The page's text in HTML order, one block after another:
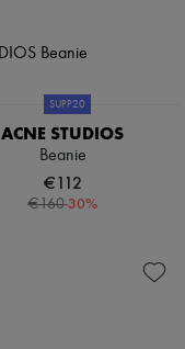
SUPP20
ACNE STUDIOS
Beanie
€112
€160-30%